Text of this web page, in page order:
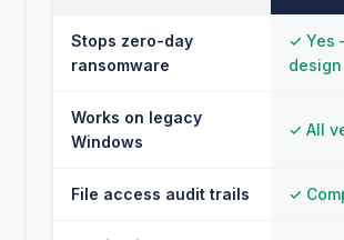
Stops zero-day
ransomware
✓ Yes
design
Works on legacy
Windows
✓ All
File access audit trails ✓